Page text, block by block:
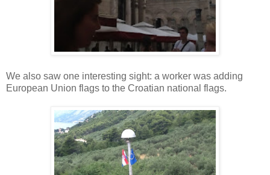
We also saw one interesting sight: a worker was adding
European Union flags to the Croatian national flags.